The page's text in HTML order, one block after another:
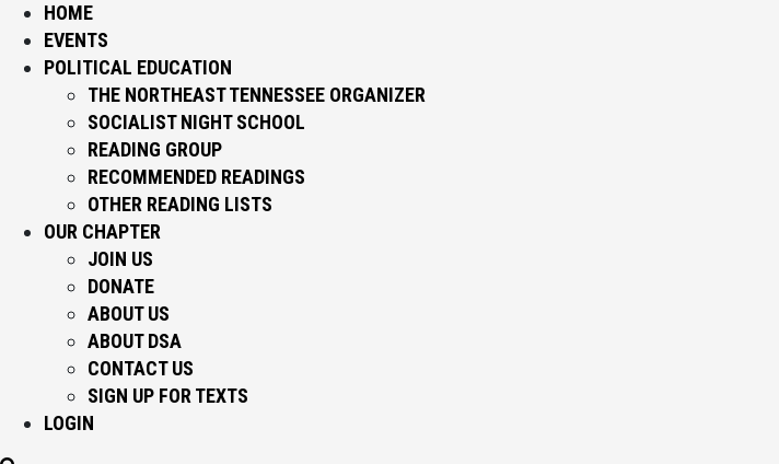
HOME
EVENTS
POLITICAL EDUCATION
THE NORTHEAST TENNESSEE ORGANIZER
SOCIALIST NIGHT SCHOOL
READING GROUP
RECOMMENDED READINGS
OTHER READING LISTS
OUR CHAPTER
JOIN US
DONATE
ABOUT US
ABOUT DSA
CONTACT US
SIGN UP FOR TEXTS
LOGIN